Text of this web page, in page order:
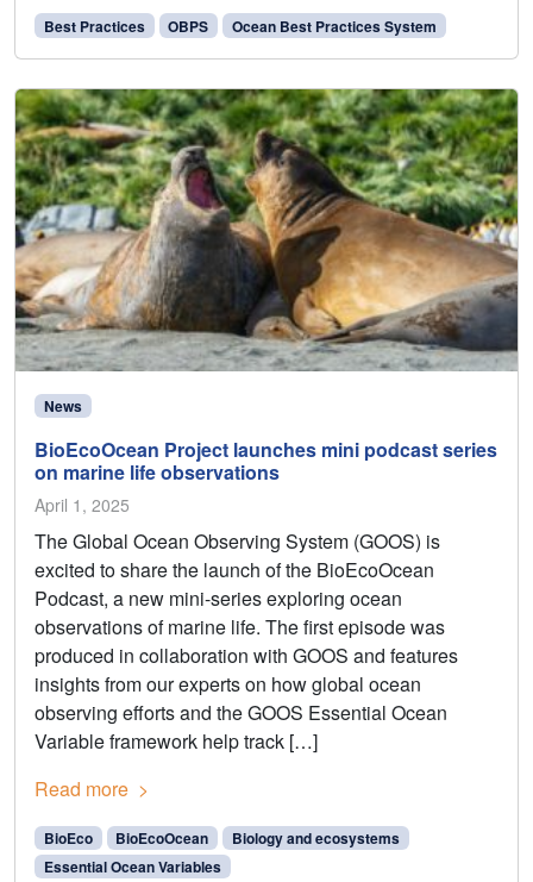
Best Practices OBPS Ocean Best Practices System
News
BioEcoOcean Project launches mini podcast series
on marine life observations
April 1, 2025
The Global Ocean Observing System (GOOS) is
excited to share the launch of the BioEcoOcean
Podcast, a new mini-series exploring ocean
observations of marine life. The first episode was
produced in collaboration with GOOS and features
insights from our experts on how global ocean
observing efforts and the GOOS Essential Ocean
Variable framework help track […]
Read more
BioEco BioEcoOcean
Biology and ecosystems
Essential Ocean Variables